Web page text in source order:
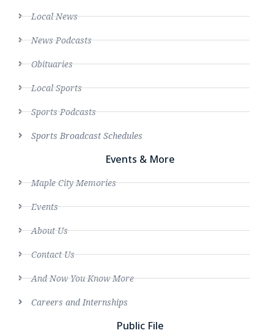
Local News
News Podcasts
Obituaries
Local Sports
Sports Podcasts
Sports Broadcast Schedules
Events & More
Maple City Memories
Events
About Us
Contact Us
And Now You Know More
Careers and Internships
Public File